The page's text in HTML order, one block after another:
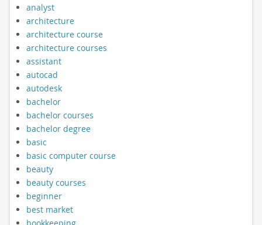
analyst
architecture
architecture course
architecture courses
assistant
autocad
autodesk
bachelor
bachelor courses
bachelor degree
basic
basic computer course
beauty
beauty courses
beginner
best market